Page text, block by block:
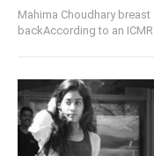
Mahima Choudhary
backAccording to an